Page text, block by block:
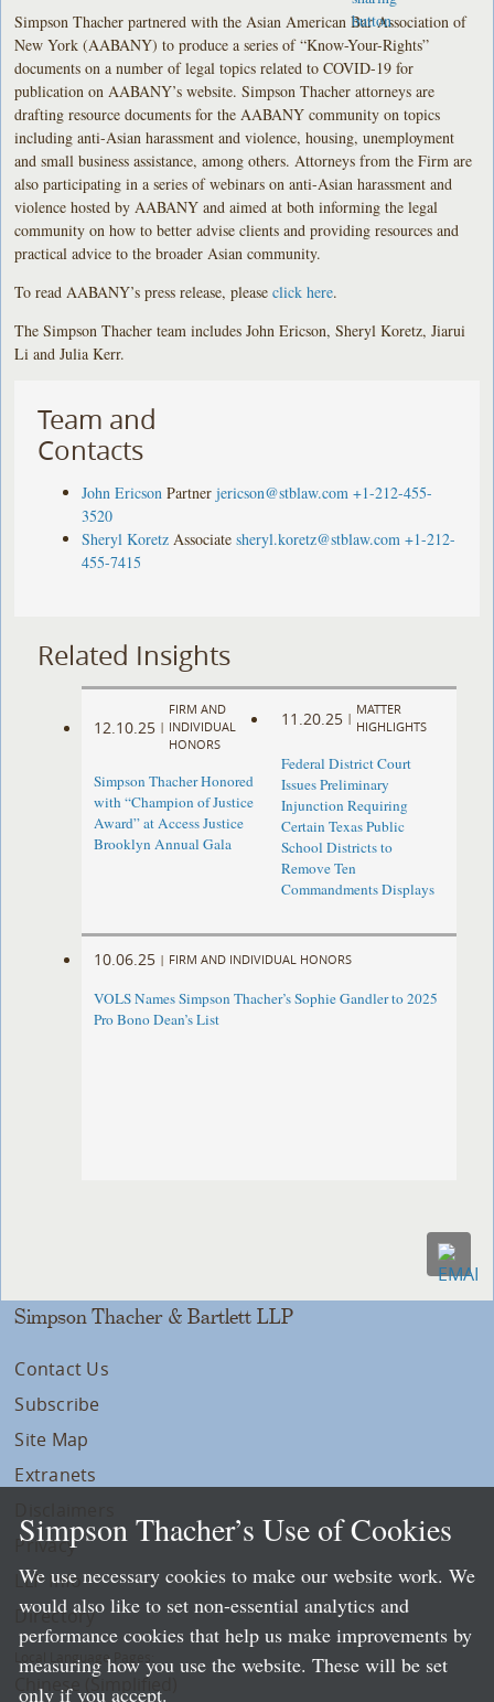
Simpson Thacher partnered with the Asian American Bar Association of
New York (AABANY) to produce a series of “Know-Your-Rights”
documents on a number of legal topics related to COVID-19 for
publication on AABANY’s website. Simpson Thacher attorneys are
drafting resource documents for the AABANY community on topics
including anti-Asian harassment and violence, housing, unemployment
and small business assistance, among others. Attorneys from the Firm are
also participating in a series of webinars on anti-Asian harassment and
violence hosted by AABANY and aimed at both informing the legal
community on how to better advise clients and providing resources and
practical advice to the broader Asian community.
To read AABANY’s press release, pleaseclick here.
The Simpson Thacher team includes John Ericson, Sheryl Koretz, Jiarui
Li and Julia Kerr.
Team and
Contacts
John Ericson Partner jericson@stblaw.com +1-212-455-
3520
Sheryl Koretz Associate sheryl.koretz@stblaw.com +1-212-
455-7415
Related Insights
12.10.25 |
FIRM AND
INDIVIDUAL
HONORS
Simpson Thacher Honored
with “Champion of Justice
Award” at Access Justice
Brooklyn Annual Gala
11.20.25 |
MATTER
HIGHLIGHTS
Federal District Court
Issues Preliminary
Injunction Requiring
Certain Texas Public
School Districts to
Remove Ten
Commandments Displays
10.06.25 | FIRM AND INDIVIDUAL HONORS
VOLS Names Simpson Thacher’s Sophie Gandler to 2025
Pro Bono Dean’s List
Simpson Thacher & Bartlett LLP
Contact Us
Subscribe
Site Map
Extranets
Privacy
LLP Info
Directory
Local Language Pages:
Chinese (Simplified)
Simpson Thacher’s Use of Cookies
We use necessary cookies to make our website work. We
would also like to set non-essential analytics and
performance cookies that help us make improvements by
measuring how you use the website. These will be set
only if you accept.